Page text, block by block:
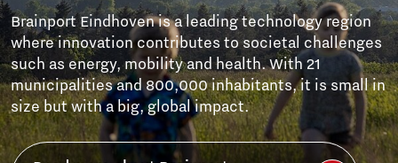
region
small in